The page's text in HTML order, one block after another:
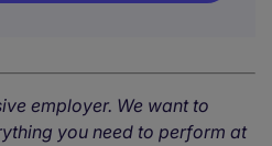
employer. We want to
you need to perform at